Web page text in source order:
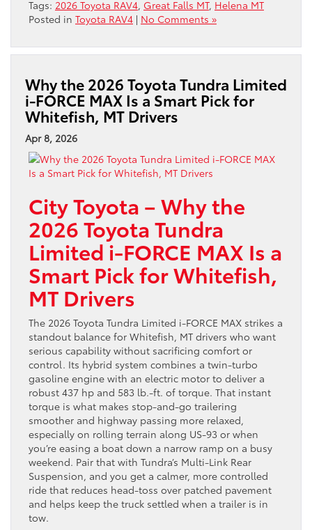
Tags: 2026 Toyota RAV4, Great Falls MT, Helena MT
Posted in Toyota RAV4 | No Comments »
Why the 2026 Toyota Tundra Limited
i-FORCE MAX Is a Smart Pick for
Whitefish, MT Drivers
Apr 8, 2026
City Toyota – Why the
2026 Toyota Tundra
Limited i-FORCE MAX Is a
Smart Pick for Whitefish,
MT Drivers
The 2026 Toyota Tundra Limited i-FORCE MAX strikes a
standout balance for Whitefish, MT drivers who want
serious capability without sacrificing comfort or
control. Its hybrid system combines a twin-turbo
gasoline engine with an electric motor to deliver a
robust 437 hp and 583 lb.-ft. of torque. That instant
torque is what makes stop-and-go trailering
smoother and highway passing more relaxed,
especially on rolling terrain along US-93 or when
you’re easing a boat down a narrow ramp on a busy
weekend. Pair that with Tundra’s Multi-Link Rear
Suspension, and you get a calmer, more controlled
ride that reduces head-toss over patched pavement
and helps keep the truck settled when a trailer is in
tow.